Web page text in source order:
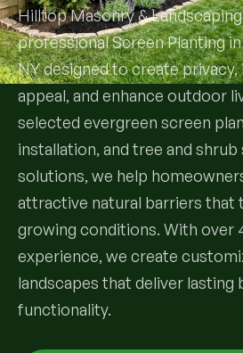
All Services
Landscape Services
Landscape Design &
Full Landscape Renovation
Commercial Grounds
Garden Design & Plant Bed
Custom Decks
Drainage & Irrigation
Drainage Swales
Irrigation Systems
Tree & Shrub Care
Tree Removal Services
Hardscaping Services
Hilltop Masonry &
professional Screen Planting
NY designed to create
appeal, and enhance outdoor
selected evergreen screen
installation, and tree and shrub
solutions, we help
attractive natural barriers that
growing conditions. With over
experience, we create
landscapes that deliver lasting
functionality.